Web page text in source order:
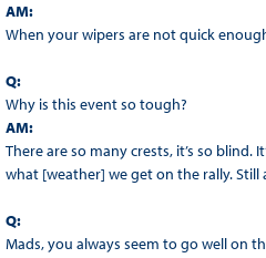
AM:
When your wipers are not quick
Q:
Why is this event so tough?
AM:
There are so many crests, it’s so blind.
what [weather] we get on the rally. Still
Q:
Mads, you always seem to go well on